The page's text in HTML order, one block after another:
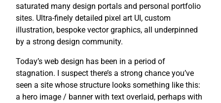
saturated many design portals and personal portfolio
sites. Ultra-finely detailed pixel art UI, custom
illustration, bespoke vector graphics, all underpinned
by a strong design community.
Today’s web design has been in a period of
stagnation. I suspect there’s a strong chance you’ve
seen a site whose structure looks something like this:
a hero image / banner with text overlaid, perhaps with